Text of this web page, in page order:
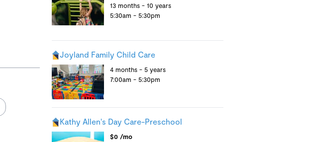
13 months - 10 years
5:30am - 5:30pm
Joyland Family Child Care
4 months - 5 years
7:00am - 5:30pm
Kathy Allen's Day Care-Preschool
$0 /mo